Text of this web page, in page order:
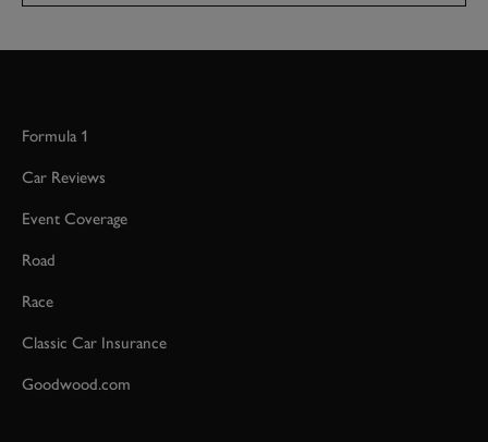
Formula 1
Car Reviews
Event Coverage
Road
Race
Classic Car Insurance
Goodwood.com